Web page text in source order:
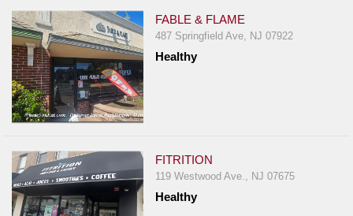
Restaurant Scoop
Main
Openings
Reviews
Events
&
Dine
Write
FABLE & FLAME
487 Springfield Ave, NJ 07922
Healthy
FITRITION
119 Westwood Ave., NJ 07675
Healthy